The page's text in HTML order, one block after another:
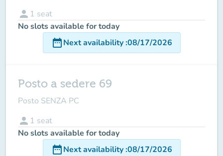
person 1 seat
No slots available for today
date_rangeNext availability:08/17/2026
Posto a sedere 69
Posto SENZA PC
person 1 seat
No slots available for today
date_rangeNext availability:08/17/2026